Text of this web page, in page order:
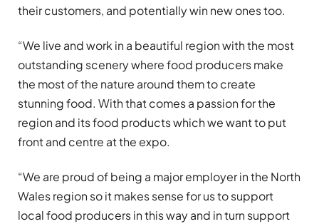
their customers, and potentially win new ones too.
“We live and work in a beautiful region with the most
outstanding scenery where food producers make
the most of the nature around them to create
stunning food. With that comes a passion for the
region and its food products which we want to put
front and centre at the expo.
“We are proud of being a major employer in the North
Wales region so it makes sense for us to support
local food producers in this way and in turn support